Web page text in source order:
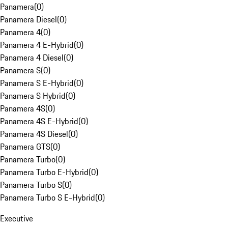
Panamera(0)
Panamera Diesel(0)
Panamera 4(0)
Panamera 4 E-Hybrid(0)
Panamera 4 Diesel(0)
Panamera S(0)
Panamera S E-Hybrid(0)
Panamera S Hybrid(0)
Panamera 4S(0)
Panamera 4S E-Hybrid(0)
Panamera 4S Diesel(0)
Panamera GTS(0)
Panamera Turbo(0)
Panamera Turbo E-Hybrid(0)
Panamera Turbo S(0)
Panamera Turbo S E-Hybrid(0)
Executive